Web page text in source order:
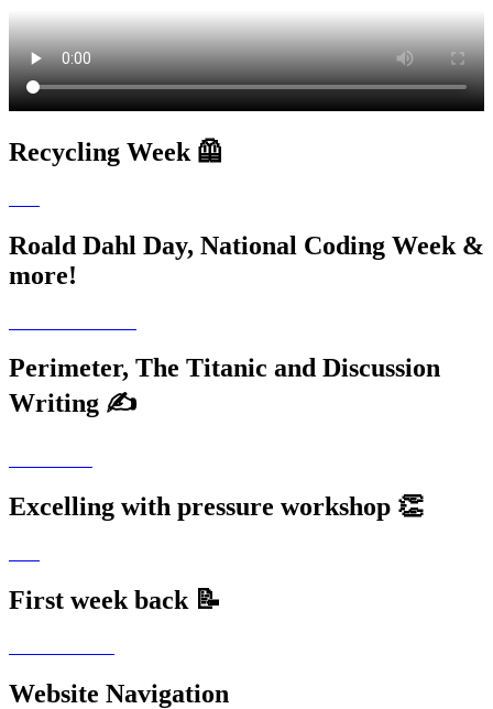
Recycling Week 🦺
Roald Dahl Day, National Coding Week &
more!
Perimeter, The Titanic and Discussion
Writing ✍️
Excelling with pressure workshop 👏
First week back 📝
Website Navigation